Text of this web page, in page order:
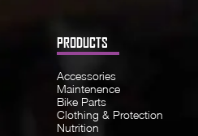
PRODUCTS
Accessories
Maintenence
Bike Parts
Clothing & Protection
Nutrition